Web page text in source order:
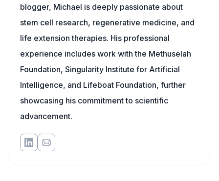
blogger, Michael is deeply passionate about
stem cell research, regenerative medicine, and
life extension therapies. His professional
experience includes work with the Methuselah
Foundation, Singularity Institute for Artificial
Intelligence, and Lifeboat Foundation, further
showcasing his commitment to scientific
advancement.